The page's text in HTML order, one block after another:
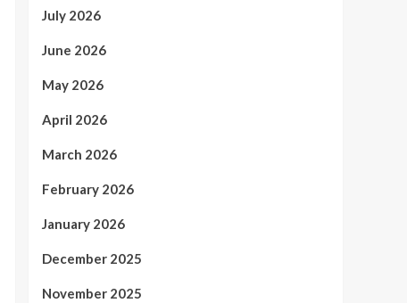
July 2026
June 2026
May 2026
April 2026
March 2026
February 2026
January 2026
December 2025
November 2025